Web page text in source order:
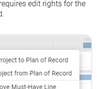
edit rights for the